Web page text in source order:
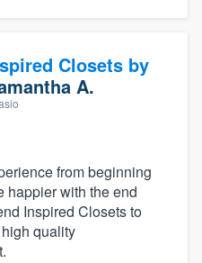
Closets by
A.
from beginning
with the end
Inspired Closets to
quality